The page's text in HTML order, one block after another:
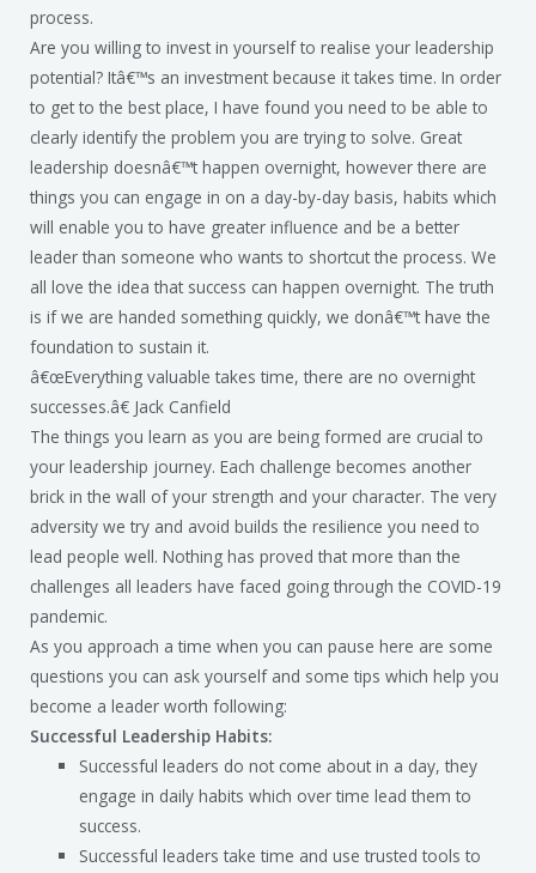
process.
Are you willing to invest in yourself to realise your leadership
potential? Itâ€™s an investment because it takes time. In order
to get to the best place, I have found you need to be able to
clearly identify the problem you are trying to solve. Great
leadership doesnâ€™t happen overnight, however there are
things you can engage in on a day-by-day basis, habits which
will enable you to have greater influence and be a better
leader than someone who wants to shortcut the process. We
all love the idea that success can happen overnight. The truth
is if we are handed something quickly, we donâ€™t have the
foundation to sustain it.
â€œEverything valuable takes time, there are no overnight
successes.â€ Jack Canfield
The things you learn as you are being formed are crucial to
your leadership journey. Each challenge becomes another
brick in the wall of your strength and your character. The very
adversity we try and avoid builds the resilience you need to
lead people well. Nothing has proved that more than the
challenges all leaders have faced going through the COVID-19
pandemic.
As you approach a time when you can pause here are some
questions you can ask yourself and some tips which help you
become a leader worth following:
Successful Leadership Habits:
Successful leaders do not come about in a day, they
engage in daily habits which over time lead them to
success.
Successful leaders take time and use trusted tools to